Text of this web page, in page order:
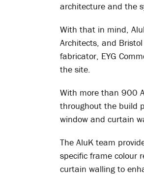
architecture and the
With that in mind,
Architects, and
fabricator, EYG
the site.
With more than 900
throughout the build
window and curtain
The AluK team
specific frame colour
curtain walling to